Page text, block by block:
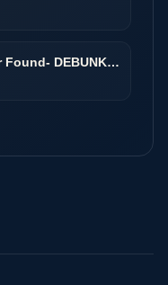
Flat Earth | Curved Water Found- DEBUNKED